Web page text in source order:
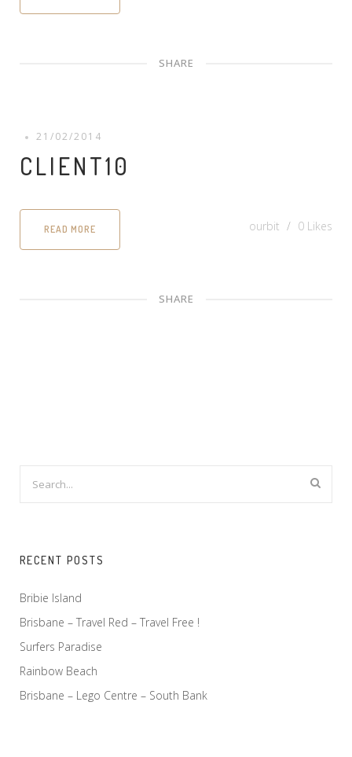
SHARE
21/02/2014
CLIENT10
READ MORE ourbit 0 Likes
SHARE
RECENT POSTS
Bribie Island
Brisbane – Travel Red – Travel Free !
Surfers Paradise
Rainbow Beach
Brisbane – Lego Centre – South Bank